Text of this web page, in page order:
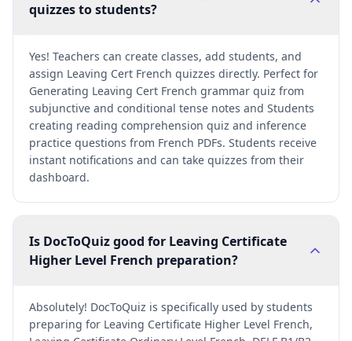
quizzes to students?
Yes! Teachers can create classes, add students, and
assign Leaving Cert French quizzes directly. Perfect for
Generating Leaving Cert French grammar quiz from
subjunctive and conditional tense notes and Students
creating reading comprehension quiz and inference
practice questions from French PDFs. Students receive
instant notifications and can take quizzes from their
dashboard.
Is DocToQuiz good for Leaving Certificate
Higher Level French preparation?
Absolutely! DocToQuiz is specifically used by students
preparing for Leaving Certificate Higher Level French,